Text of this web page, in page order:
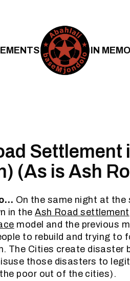
IN
(As is Ash
On the same night at the
in theAsh Road settlement
model and the previous
to rebuild and trying to
The Cities create disaster
those disasters to
poor out of the cities).